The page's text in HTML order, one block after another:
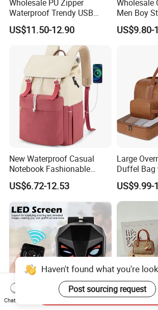
Wholesale PU Zipper
Waterproof Trendy USB
Functional Fashion Laptop
Bags
US$11.50-12.90
Wholesale
Men Boy
Blue
Double
US$9.80-
New Waterproof Casual
Notebook Fashionable
Laptop Backpack School
Bag Daily Casual Backpack
Travel Backpack
US$6.72-12.53
Large
Duffel Bag
Packing for
US$9.99-
Haven't found what you're
Post sourcing request
Chat Now
Send Inquiry